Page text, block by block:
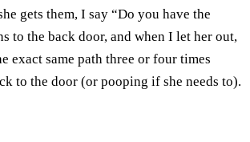
gets them, I say “Do you have the
to the back door, and when I let her out,
exact same path three or four times
to the door (or pooping if she needs to).